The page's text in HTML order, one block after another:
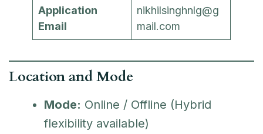
Application
Email
nikhilsinghnlg@g
mail.com
Location and Mode
Mode: Online / Offline (Hybrid
flexibility available)